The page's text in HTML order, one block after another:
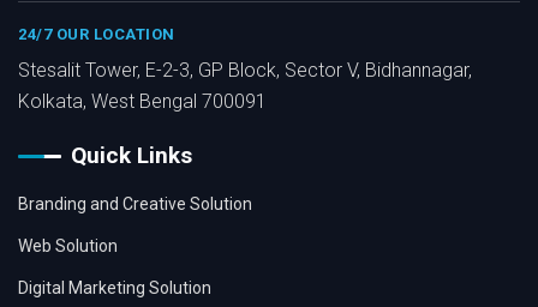
24/7 OUR LOCATION
Stesalit Tower, E-2-3, GP Block, Sector V, Bidhannagar,
Kolkata, West Bengal 700091
Quick Links
Branding and Creative Solution
Web Solution
Digital Marketing Solution